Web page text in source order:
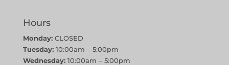
Hours
Monday:CLOSED
Tuesday:10:00am – 5:00pm
Wednesday:10:00am – 5:00pm